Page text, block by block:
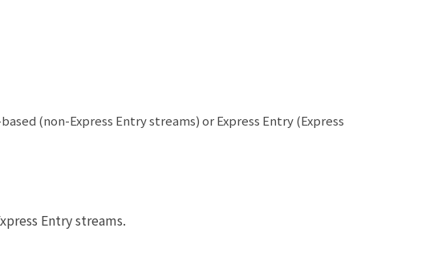
(non-Express Entry streams) or Express Entry (Express
Entry streams.